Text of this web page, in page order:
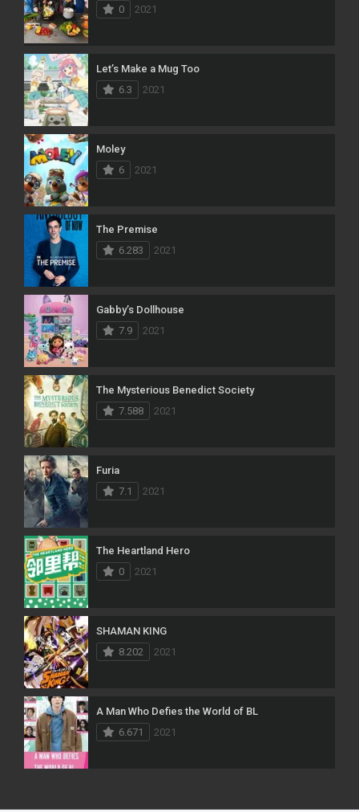
0
2021
Let’s Make a Mug Too
6.3
2021
Moley
6
2021
The Premise
6.283
2021
Gabby’s Dollhouse
7.9
2021
The Mysterious Benedict Society
7.588
2021
Furia
7.1
2021
The Heartland Hero
0
2021
SHAMAN KING
8.202
2021
A Man Who Defies the World of BL
6.671
2021